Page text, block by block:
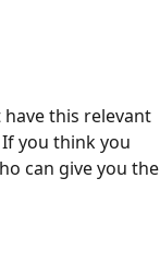
this relevant
you think you
can give you the